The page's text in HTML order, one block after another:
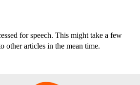
for speech. This might take a few
other articles in the mean time.